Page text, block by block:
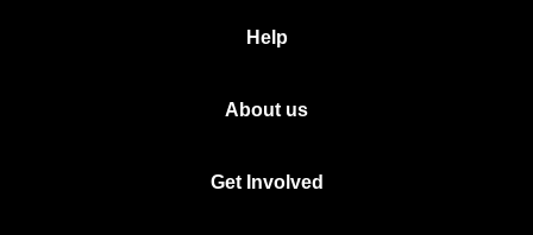
Help
About us
Get Involved